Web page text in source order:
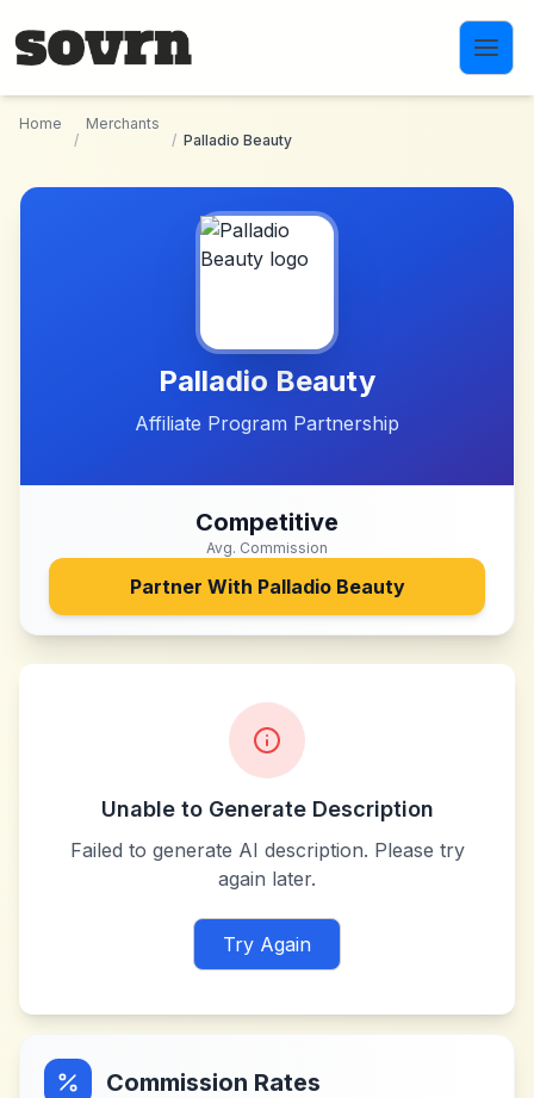
Home
/
Merchants
/ Palladio Beauty
Palladio Beauty
Affiliate Program Partnership
Competitive
Avg. Commission
Partner With Palladio Beauty
Unable to Generate Description
Failed to generate AI description. Please try
again later.
Try Again
Commission Rates